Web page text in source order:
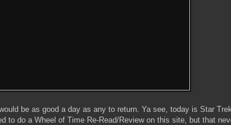
be as good a day as any to return. Ya see, today is Star
to do a Wheel of Time Re-Read/Review on this site, but that